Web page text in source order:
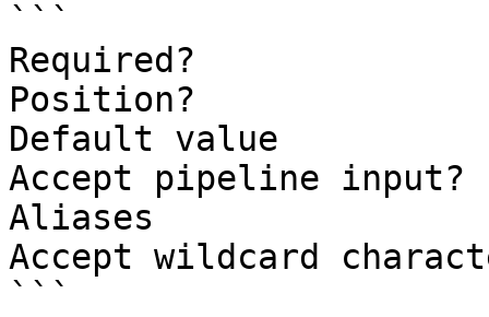
```
Required?
Position?
Default value
Accept pipeline
Aliases
Accept wildcard
```